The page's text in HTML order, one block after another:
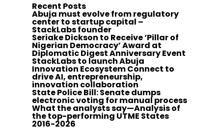
Recent Posts
Abuja must evolve from regulatory
center to startup capital –
StackLabs founder
Seriake Dickson to Receive ‘Pillar of
Nigerian Democracy’ Award at
Diplomatic Digest Anniversary Event
StackLabs to launch Abuja
Innovation Ecosystem Connect to
drive AI, entrepreneurship,
innovation collaboration
State Police Bill: Senate dumps
electronic voting for manual process
What the analysts say—Analysis of
the top-performing UTME States
2016-2026